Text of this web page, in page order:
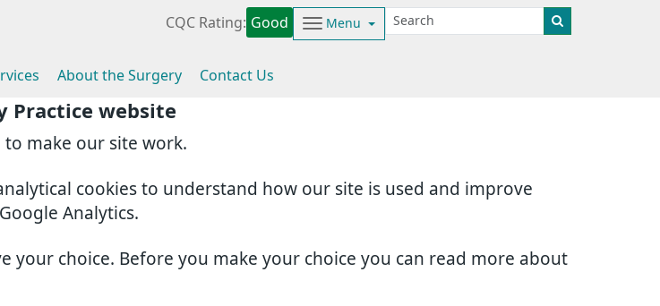
Practice website
to make our site work.
cookies to understand how our site is used and improve
Analytics.
your choice. Before you make your choice you can read more about
CQC Rating: Good Menu
About the Surgery Contact Us